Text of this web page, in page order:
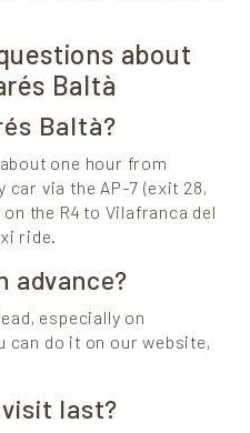
about
Baltà
Baltà?
one hour from
car via the AP-7 (exit 28,
the R4 to Vilafranca del
ride.
advance?
especially on
can do it on our website,
last?